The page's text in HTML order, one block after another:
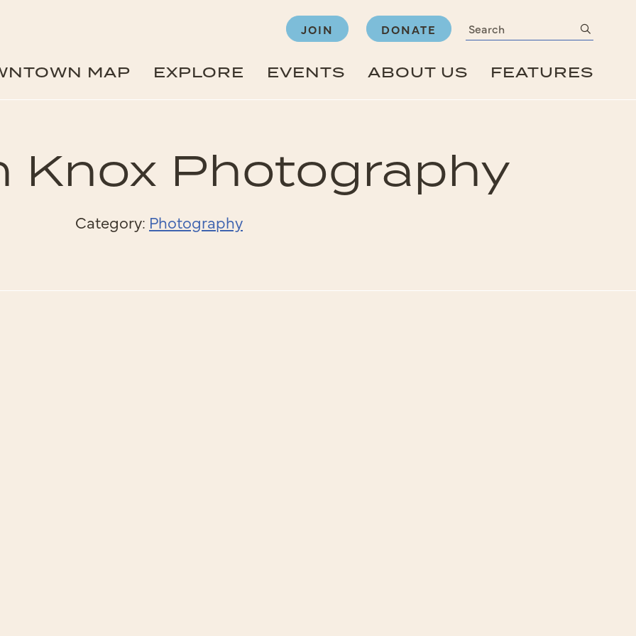
MAP EXPLORE EVENTS ABOUT US FEATURES
JOIN DONATE Search
Knox Photography
Category: Photography